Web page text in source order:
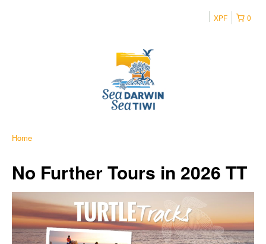
0
XPF
Home
No Further Tours in 2026 TT